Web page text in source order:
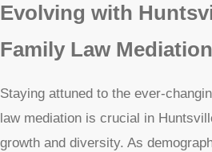
Evolving with
Family Law Mediation
Staying attuned to the ever-
law mediation is crucial in
growth and diversity. As